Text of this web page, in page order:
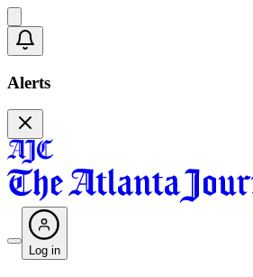
Alerts
Log in